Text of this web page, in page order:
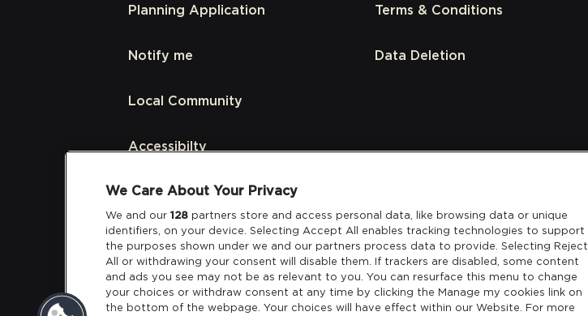
Planning Application
Notify me
Local Community
Accessibilty
Links
Partners
Terms & Conditions
Data Deletion
We Care About Your Privacy
We and our 128 partners store and access personal data, like browsing data or unique
identifiers, on your device. Selecting Accept All enables tracking technologies to support
the purposes shown under we and our partners process data to provide. Selecting Reject
All or withdrawing your consent will disable them. If trackers are disabled, some content
and ads you see may not be as relevant to you. You can resurface this menu to change
your choices or withdraw consent at any time by clicking the Manage my cookies link on
the bottom of the webpage. Your choices will have effect within our Website. For more